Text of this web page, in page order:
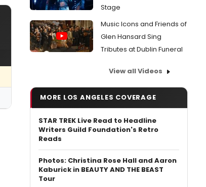
Stage
Music Icons and Friends of
Glen Hansard Sing
Tributes at Dublin Funeral
View all Videos
MORE LOS ANGELES COVERAGE
STAR TREK Live Read to Headline
Writers Guild Foundation's Retro
Reads
Photos: Christina Rose Hall and Aaron
Kaburick in BEAUTY AND THE BEAST
Tour